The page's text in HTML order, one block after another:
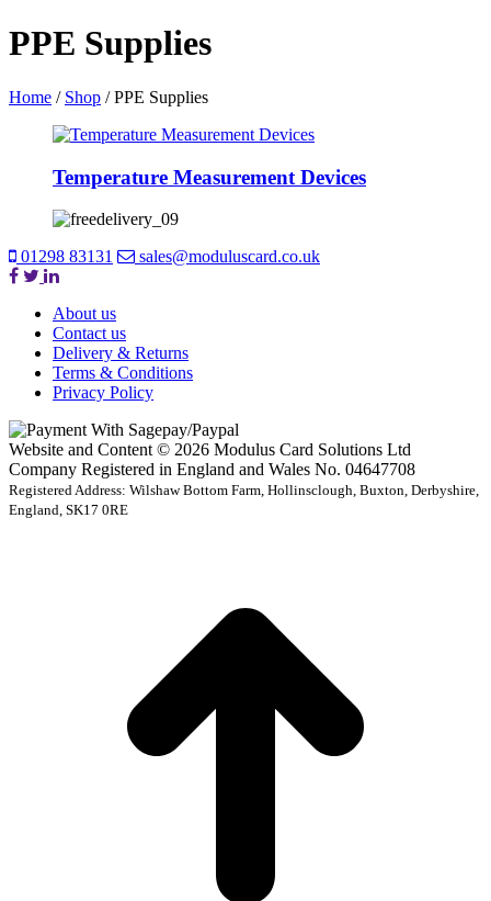
PPE Supplies
Home / Shop /PPE Supplies
Temperature Measurement Devices
01298 83131 sales@moduluscard.co.uk
About us
Contact us
Delivery & Returns
Terms & Conditions
Privacy Policy
Website and Content © 2026 Modulus Card Solutions Ltd
Company Registered in England and Wales No. 04647708
Registered Address: Wilshaw Bottom Farm, Hollinsclough, Buxton, Derbyshire,
England, SK17 0RE